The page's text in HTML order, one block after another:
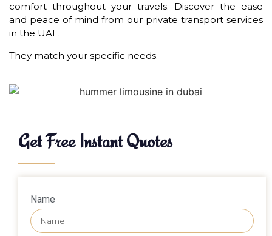
comfort throughout your travels. Discover the ease
and peace of mind from our private transport services
in the UAE.
They match your specific needs.
Get Free Instant Quotes
Name